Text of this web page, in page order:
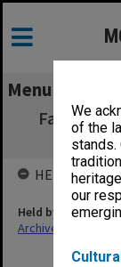
We
of the
stands.
our
Menu
Faculty of
HELD BY
Held by
Archives